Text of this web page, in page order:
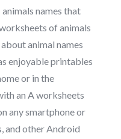
names that
of animals
animal names
enjoyable printables
or in the
an A worksheets
any smartphone or
and other Android